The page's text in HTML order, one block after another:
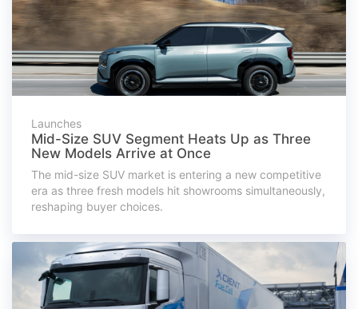
Launches
Mid-Size SUV Segment Heats Up as Three
New Models Arrive at Once
The mid-size SUV market is entering a new competitive
era as three fresh models hit showrooms simultaneously,
reshaping buyer choices.